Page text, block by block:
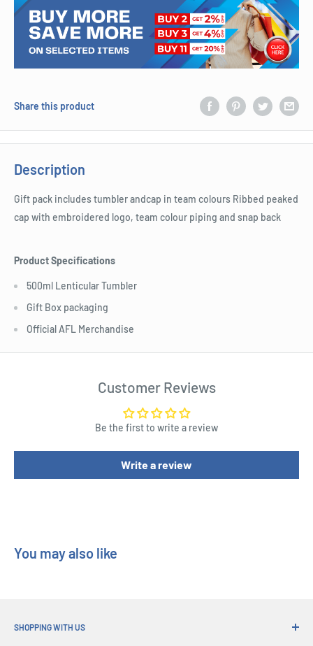
Share this product
Description
Gift pack includes tumbler andcap in team colours Ribbed peaked
cap with embroidered logo, team colour piping and snap back
Product Specifications
500ml Lenticular Tumbler
Gift Box packaging
Official AFL Merchandise
Customer Reviews
Be the first to write a review
Write a review
You may also like
SHOPPING WITH US